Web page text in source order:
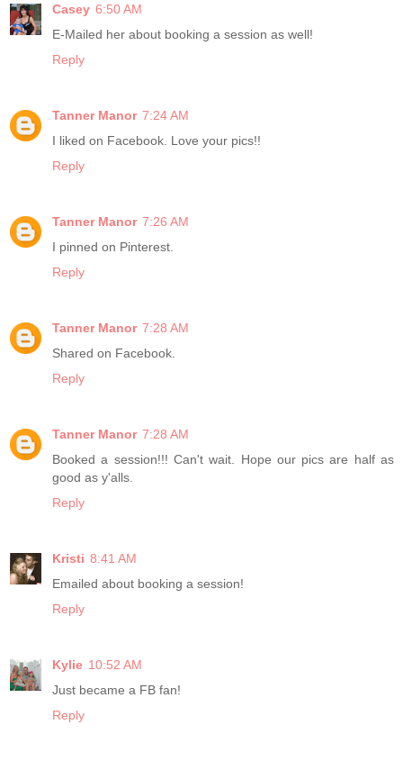
Casey 6:50 AM
E-Mailed her about booking a session as well!
Reply
Tanner Manor 7:24 AM
I liked on Facebook. Love your pics!!
Reply
Tanner Manor 7:26 AM
I pinned on Pinterest.
Reply
Tanner Manor 7:28 AM
Shared on Facebook.
Reply
Tanner Manor 7:28 AM
Booked a session!!! Can't wait. Hope our pics are half as
good as y'alls.
Reply
Kristi 8:41 AM
Emailed about booking a session!
Reply
Kylie 10:52 AM
Just became a FB fan!
Reply